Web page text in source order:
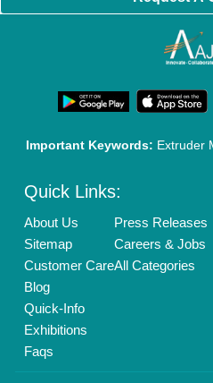
Call us
01204418308
Mail On
info@aajjo.com